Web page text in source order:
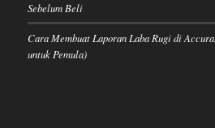
Sebelum Beli
Cara Membuat Laporan Laba Rugi di
untuk Pemula)